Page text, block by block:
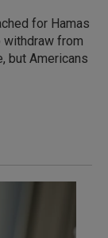
for Hamas
from
but Americans